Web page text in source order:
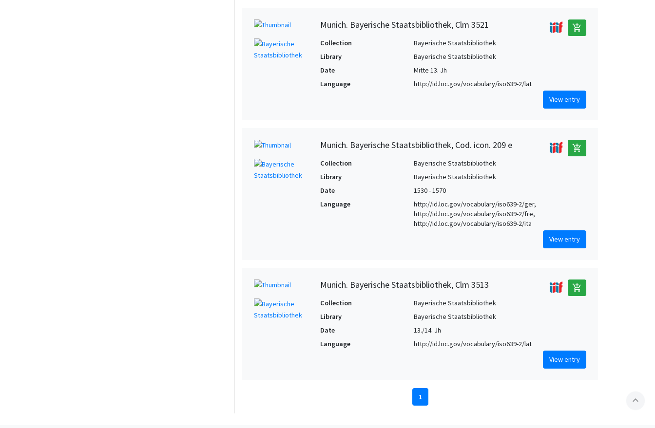
Munich. Bayerische Staatsbibliothek, Clm 3521 add_shopping_cart
Collection
Bayerische Staatsbibliothek
Library
Bayerische Staatsbibliothek
Date
Mitte 13. Jh
Language
http://id.loc.gov/vocabulary/iso639-2/lat
View entry
Munich. Bayerische Staatsbibliothek, Cod. icon. 209 e add_shopping_cart
Collection
Bayerische Staatsbibliothek
Library
Bayerische Staatsbibliothek
Date
1530 - 1570
Language
http://id.loc.gov/vocabulary/iso639-2/ger,
http://id.loc.gov/vocabulary/iso639-2/fre,
http://id.loc.gov/vocabulary/iso639-2/ita
View entry
Munich. Bayerische Staatsbibliothek, Clm 3513 add_shopping_cart
Collection
Bayerische Staatsbibliothek
Library
Bayerische Staatsbibliothek
Date
13./14. Jh
Language
http://id.loc.gov/vocabulary/iso639-2/lat
View entry
1 expand_less